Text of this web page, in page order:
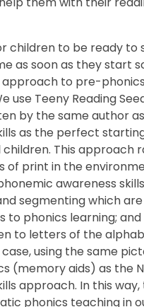
children to be ready to
as soon as they start
approach to pre-
use Teeny Reading
by the same author
as the perfect
This approach
of print in the
awareness
segmenting which
to phonics learning;
to letters of the
using the same
(memory aids) as the
approach. In this
phonics teaching in